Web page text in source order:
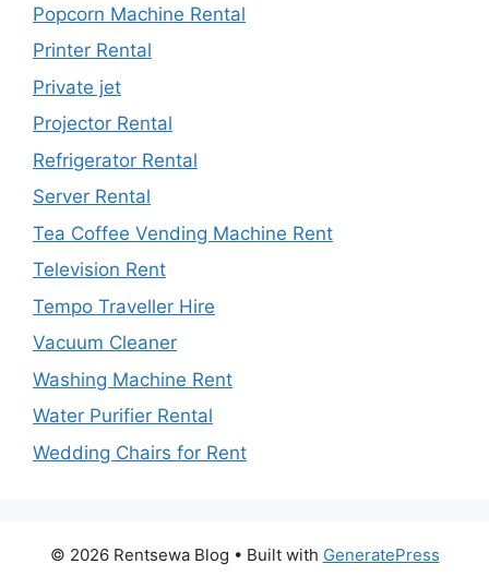
Popcorn Machine Rental
Printer Rental
Private jet
Projector Rental
Refrigerator Rental
Server Rental
Tea Coffee Vending Machine Rent
Television Rent
Tempo Traveller Hire
Vacuum Cleaner
Washing Machine Rent
Water Purifier Rental
Wedding Chairs for Rent
© 2026 Rentsewa Blog • Built with GeneratePress